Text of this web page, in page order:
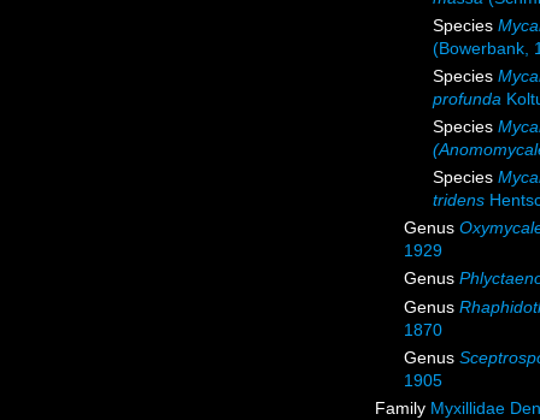
Species
(Bowerbank,
Species
profunda
Species
Species
tridens
Genus
1929
Genus
Genus
1870
Genus
1905
Family Myxillidae